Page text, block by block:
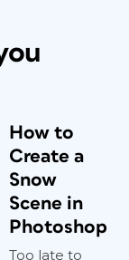
How to
Create a
Snow
Scene in
Photoshop
Too late to